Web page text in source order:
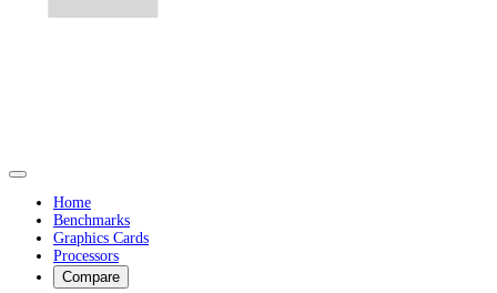
Home
Benchmarks
Graphics Cards
Processors
Compare